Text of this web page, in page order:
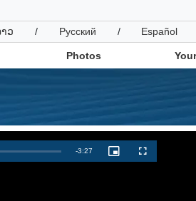
ວ / Русский / Español
Photos
Sports
Remaining
-3:27
Picture-
in-
Fullscreen